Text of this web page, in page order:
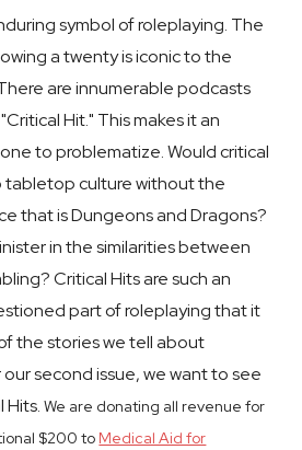
symbol of roleplaying. The
a twenty is iconic to the
are innumerable podcasts
Hit." This makes it an
to problematize. Would critical
tabletop culture without the
that is Dungeons and Dragons?
in the similarities between
Critical Hits are such an
part of roleplaying that it
the stories we tell about
second issue, we want to see
Hits.We are donating all revenue for
$200 to Medical Aid for